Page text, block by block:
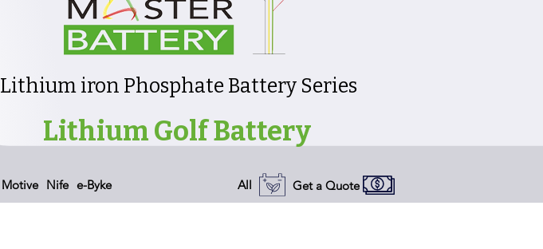
Lithium iron Phosphate Battery Series
Lithium Golf Battery
Motive Nife e-Byke All Get a Quote